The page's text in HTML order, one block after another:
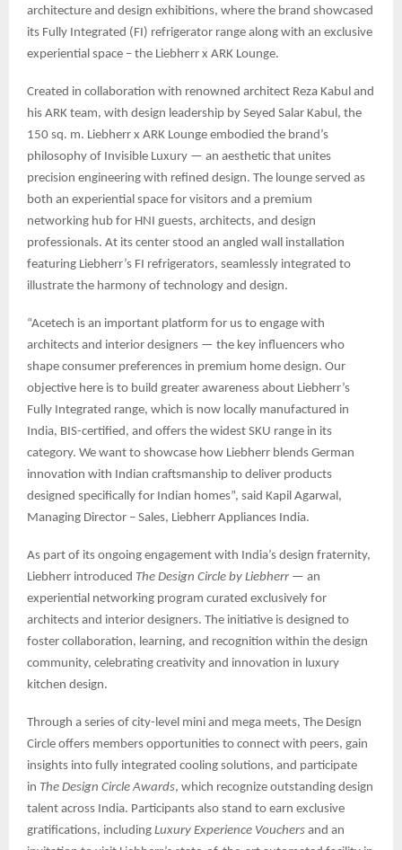
architecture and design exhibitions, where the brand showcased
its Fully Integrated (FI) refrigerator range along with an exclusive
experiential space – the Liebherr x ARK Lounge.
Created in collaboration with renowned architect Reza Kabul and
his ARK team, with design leadership by Seyed Salar Kabul, the
150 sq. m. Liebherr x ARK Lounge embodied the brand’s
philosophy of Invisible Luxury — an aesthetic that unites
precision engineering with refined design. The lounge served as
both an experiential space for visitors and a premium
networking hub for HNI guests, architects, and design
professionals. At its center stood an angled wall installation
featuring Liebherr’s FI refrigerators, seamlessly integrated to
illustrate the harmony of technology and design.
“Acetech is an important platform for us to engage with
architects and interior designers — the key influencers who
shape consumer preferences in premium home design. Our
objective here is to build greater awareness about Liebherr’s
Fully Integrated range, which is now locally manufactured in
India, BIS-certified, and offers the widest SKU range in its
category. We want to showcase how Liebherr blends German
innovation with Indian craftsmanship to deliver products
designed specifically for Indian homes”, said Kapil Agarwal,
Managing Director – Sales, Liebherr Appliances India.
As part of its ongoing engagement with India’s design fraternity,
Liebherr introduced The Design Circle by Liebherr— an
experiential networking program curated exclusively for
architects and interior designers. The initiative is designed to
foster collaboration, learning, and recognition within the design
community, celebrating creativity and innovation in luxury
kitchen design.
Through a series of city-level mini and mega meets, The Design
Circle offers members opportunities to connect with peers, gain
insights into fully integrated cooling solutions, and participate
in The Design Circle Awards, which recognize outstanding design
talent across India. Participants also stand to earn exclusive
gratifications, including Luxury Experience Vouchers and an